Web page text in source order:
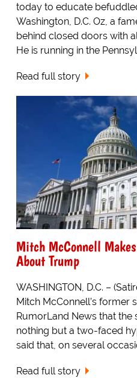
today to educate
Washington, D.C. Oz, a
behind closed doors with
He is running in the
Read full story
Mitch McConnell
About Trump
WASHINGTON, D.C. –
Mitch McConnell’s former
RumorLand News that
nothing but a two-faced
said that, on several
Read full story